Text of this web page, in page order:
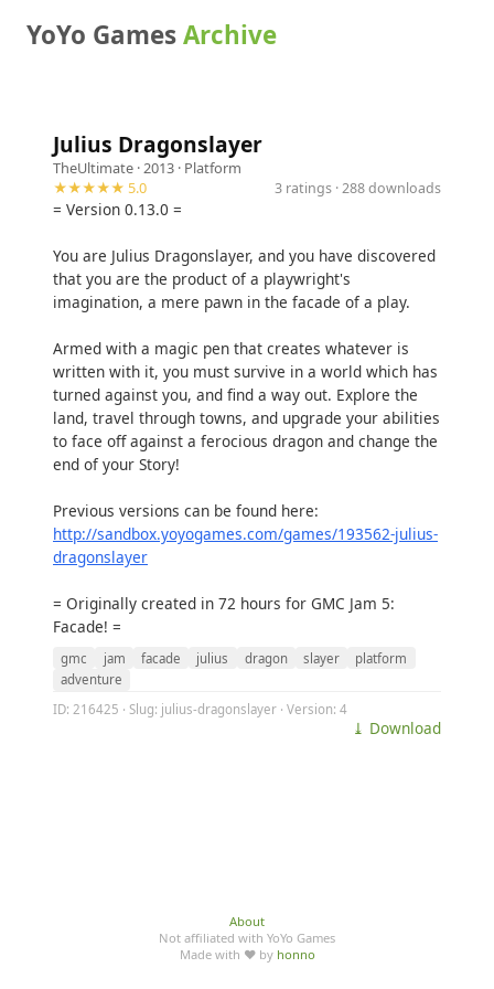
YoYo GamesArchive
Julius Dragonslayer
TheUltimate · 2013 · Platform
★★★★★ 5.0
3 ratings · 288 downloads
= Version 0.13.0 =
You are Julius Dragonslayer, and you have discovered
that you are the product of a playwright's
imagination, a mere pawn in the facade of a play.
Armed with a magic pen that creates whatever is
written with it, you must survive in a world which has
turned against you, and find a way out. Explore the
land, travel through towns, and upgrade your abilities
to face off against a ferocious dragon and change the
end of your Story!
Previous versions can be found here:
http://sandbox.yoyogames.com/games/193562-julius-
dragonslayer
= Originally created in 72 hours for GMC Jam 5:
Facade! =
gmc jam facade julius dragon slayer
platform
adventure
ID: 216425 · Slug: julius-dragonslayer · Version: 4
⤓ Download
About
Not affiliated with YoYo Games
Made with ♥ by honno